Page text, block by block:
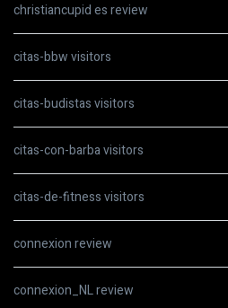
christiancupid es review
citas-bbw visitors
citas-budistas visitors
citas-con-barba visitors
citas-de-fitness visitors
connexion review
connexion_NL review